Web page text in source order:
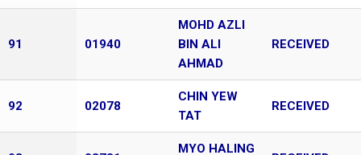
91 01940
MOHD AZLI
BIN ALI
AHMAD
RECEIVED
92 02078
CHIN YEW
TAT
RECEIVED
MYO HALING